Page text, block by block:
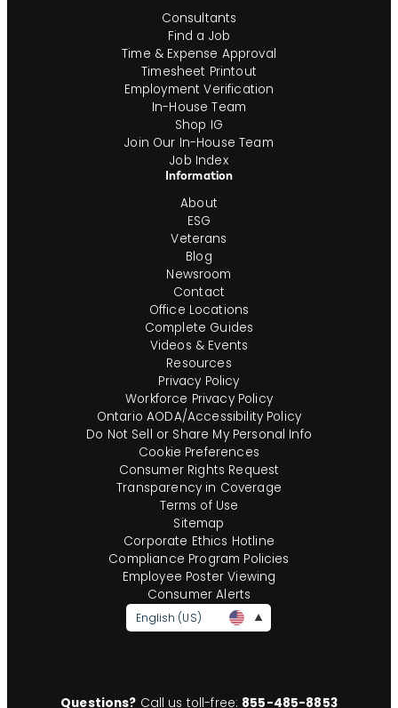
Consultants
Find a Job
Time & Expense Approval
Timesheet Printout
Employment Verification
In-House Team
Shop IG
Join Our In-House Team
Job Index
Information
About
ESG
Veterans
Blog
Newsroom
Contact
Office Locations
Complete Guides
Videos & Events
Resources
Privacy Policy
Workforce Privacy Policy
Ontario AODA/Accessibility Policy
Do Not Sell or Share My Personal Info
Cookie Preferences
Consumer Rights Request
Transparency in Coverage
Terms of Use
Sitemap
Corporate Ethics Hotline
Compliance Program Policies
Employee Poster Viewing
Consumer Alerts
English (US)
Questions? Call us toll-free: 855-485-8853